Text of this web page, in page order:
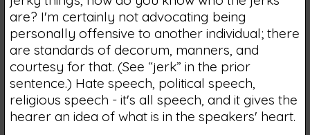
are? I'm certainly not advocating being
personally offensive to another individual; there
are standards of decorum, manners, and
courtesy for that. (See “jerk” in the prior
sentence.) Hate speech, political speech,
religious speech - it's all speech, and it gives the
hearer an idea of what is in the speakers' heart.